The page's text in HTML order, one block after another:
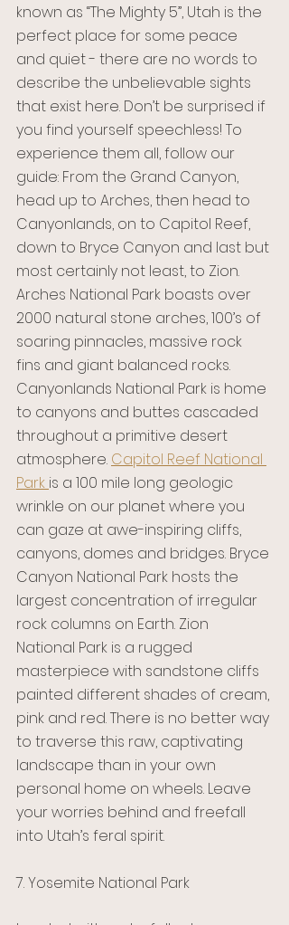
known as “The Mighty 5”, Utah is the
perfect place for some peace
and quiet - there are no words to
describe the unbelievable sights
that exist here. Don’t be surprised if
you find yourself speechless! To
experience them all, follow our
guide: From the Grand Canyon,
head up to Arches, then head to
Canyonlands, on to Capitol Reef,
down to Bryce Canyon and last but
most certainly not least, to Zion.
Arches National Park boasts over
2000 natural stone arches, 100’s of
soaring pinnacles, massive rock
fins and giant balanced rocks.
Canyonlands National Park is home
to canyons and buttes cascaded
throughout a primitive desert
atmosphere. Capitol Reef National
Park is a 100 mile long geologic
wrinkle on our planet where you
can gaze at awe-inspiring cliffs,
canyons, domes and bridges. Bryce
Canyon National Park hosts the
largest concentration of irregular
rock columns on Earth. Zion
National Park is a rugged
masterpiece with sandstone cliffs
painted different shades of cream,
pink and red. There is no better way
to traverse this raw, captivating
landscape than in your own
personal home on wheels. Leave
your worries behind and freefall
into Utah’s feral spirit.
7. Yosemite National Park